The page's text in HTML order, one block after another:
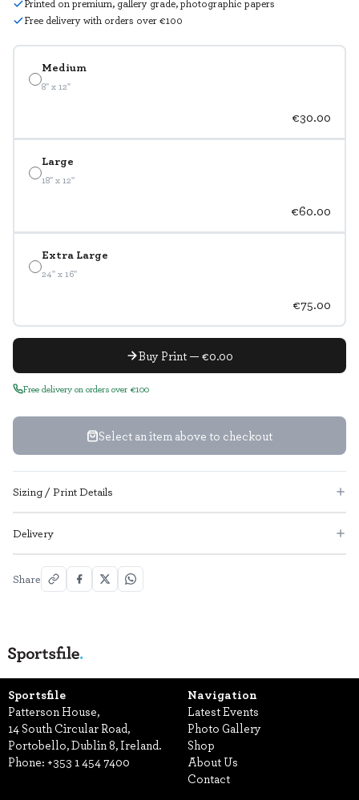
Medium
8" x 12"
€30.00
Large
18" x 12"
€60.00
Extra Large
24" x 16"
€75.00
Buy Print — €0.00
Free delivery on orders over €100
Select an item above to checkout
Printed on premium, gallery grade, photographic papers
Free delivery with orders over €100
Sizing / Print Details
Delivery
Share
Sportsfile
Patterson House,
14 South Circular Road,
Portobello, Dublin 8, Ireland.
Phone: +353 1 454 7400
Navigation
Latest Events
Photo Gallery
Shop
About Us
Contact